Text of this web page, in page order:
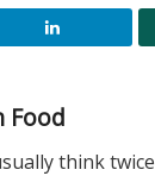
Food
think